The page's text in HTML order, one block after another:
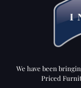
We have been
Priced